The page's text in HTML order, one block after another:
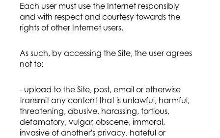
Each user must use the Internet responsibly
and with respect and courtesy towards the
rights of other Internet users.
As such, by accessing the Site, the user agrees
not to:
- upload to the Site, post, email or otherwise
transmit any content that is unlawful, harmful,
threatening, abusive, harassing, tortious,
defamatory, vulgar, obscene, immoral,
invasive of another's privacy, hateful or